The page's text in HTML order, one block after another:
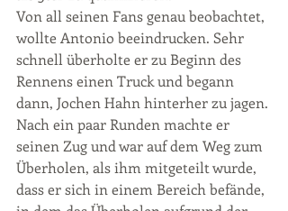
Von all seinen Fans genau beobachtet,
wollte Antonio beeindrucken. Sehr
schnell überholte er zu Beginn des
Rennens einen Truck und begann
dann, Jochen Hahn hinterher zu jagen.
Nach ein paar Runden machte er
seinen Zug und war auf dem Weg zum
Überholen, als ihm mitgeteilt wurde,
dass er sich in einem Bereich befände,